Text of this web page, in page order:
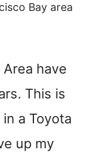
Bay area
have
This is
a Toyota
up my